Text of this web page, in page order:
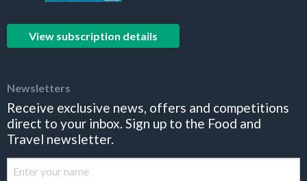
View subscription details
Newsletters
Receive exclusive news, offers and competitions
direct to your inbox. Sign up to the Food and
Travel newsletter.